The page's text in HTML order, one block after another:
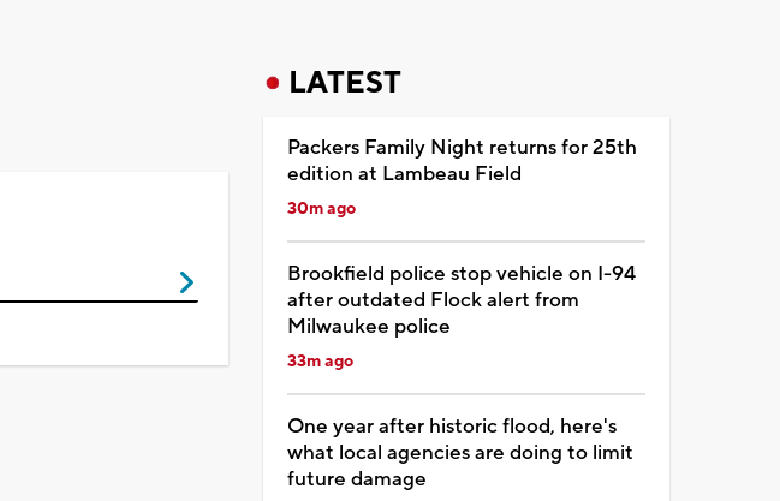
LATEST
Packers Family Night returns for 25th
edition at Lambeau Field
30m ago
Brookfield police stop vehicle on I-94
after outdated Flock alert from
Milwaukee police
33m ago
One year after historic flood, here's
what local agencies are doing to limit
future damage